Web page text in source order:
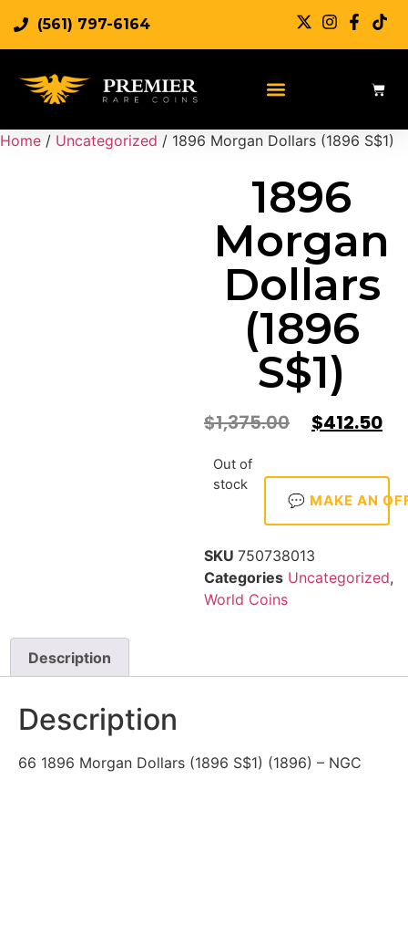
(561) 797-6164
Home / Uncategorized / 1896 Morgan Dollars (1896 S$1)
1896
Morgan
Dollars
(1896
S$1)
$1,375.00 $412.50
Out of
stock
💬 MAKE AN
SKU 750738013
Categories Uncategorized,
World Coins
Description
Description
66 1896 Morgan Dollars (1896 S$1) (1896) – NGC